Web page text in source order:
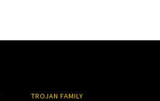
TROJAN FAMILY